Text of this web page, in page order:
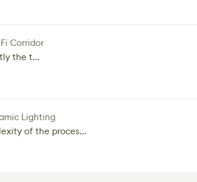
Corridor
the t...
Lighting
of the proces...